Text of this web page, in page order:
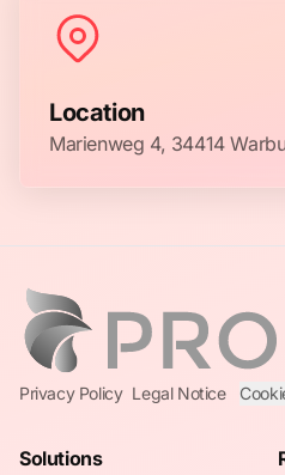
Location
Marienweg 4, 34414
Privacy Policy Legal Notice
Solutions